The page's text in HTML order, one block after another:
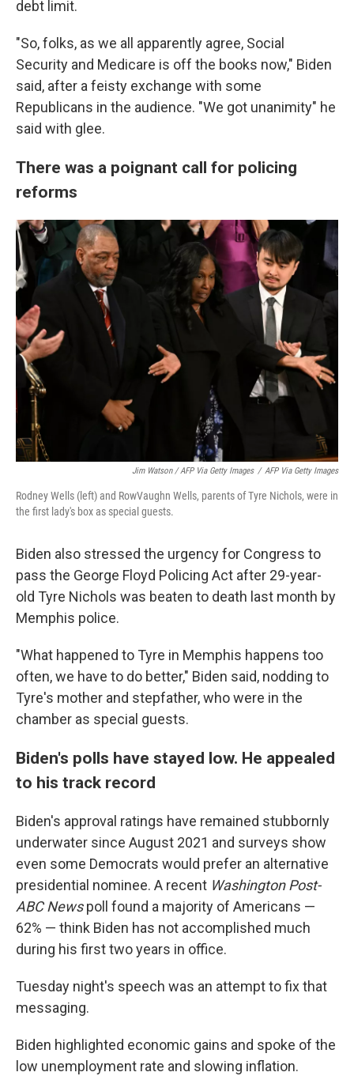
debt limit.
"So, folks, as we all apparently agree, Social
Security and Medicare is off the books now," Biden
said, after a feisty exchange with some
Republicans in the audience. "We got unanimity" he
said with glee.
There was a poignant call for policing
reforms
Jim Watson / AFP Via Getty Images / AFP Via Getty Images
Rodney Wells (left) and RowVaughn Wells, parents of Tyre Nichols, were in
the first lady's box as special guests.
Biden also stressed the urgency for Congress to
pass the George Floyd Policing Act after 29-year-
old Tyre Nichols was beaten to death last month by
Memphis police.
"What happened to Tyre in Memphis happens too
often, we have to do better," Biden said, nodding to
Tyre's mother and stepfather, who were in the
chamber as special guests.
Biden's polls have stayed low. He appealed
to his track record
Biden's approval ratings have remained stubbornly
underwater since August 2021 and surveys show
even some Democrats would prefer an alternative
presidential nominee. A recent Washington Post-
ABC Newspoll found a majority of Americans —
62% — think Biden has not accomplished much
during his first two years in office.
Tuesday night's speech was an attempt to fix that
messaging.
Biden highlighted economic gains and spoke of the
low unemployment rate and slowing inflation.